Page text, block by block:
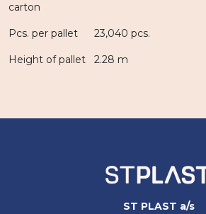
carton
Pcs. per pallet 23,040 pcs.
Height of pallet 2.28 m
ST PLAST a/s